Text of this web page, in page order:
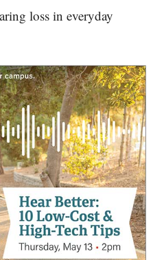
loss in everyday